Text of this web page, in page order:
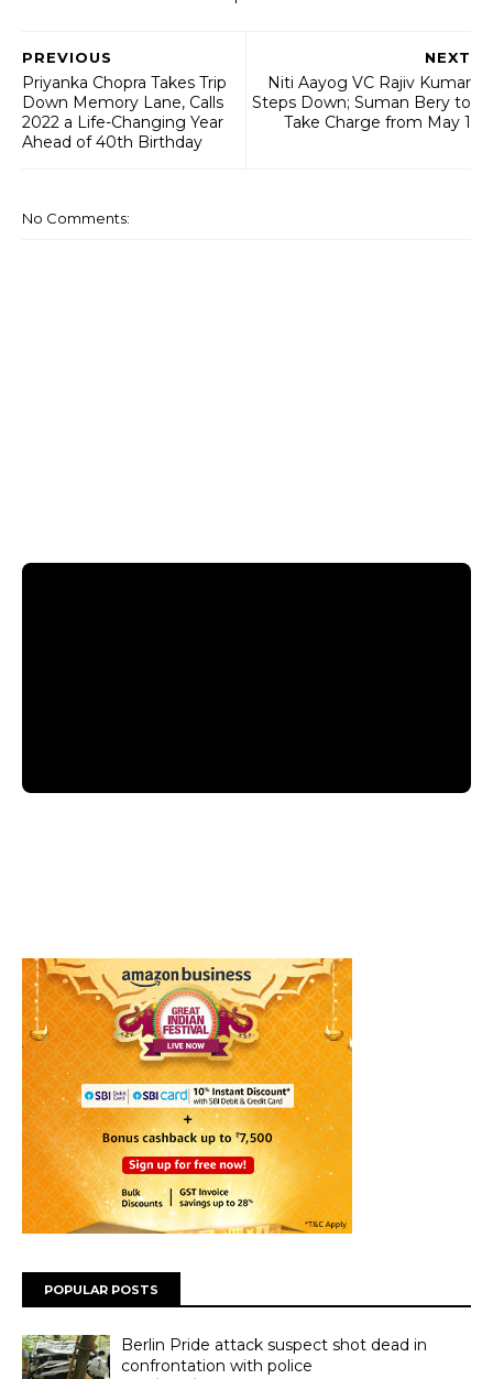
NEXT
Niti Aayog VC Rajiv Kumar
Steps Down; Suman Bery to
Take Charge from May 1
PREVIOUS
Priyanka Chopra Takes Trip
Down Memory Lane, Calls
2022 a Life-Changing Year
Ahead of 40th Birthday
No Comments:
POPULAR POSTS
Berlin Pride attack suspect shot dead in
confrontation with police